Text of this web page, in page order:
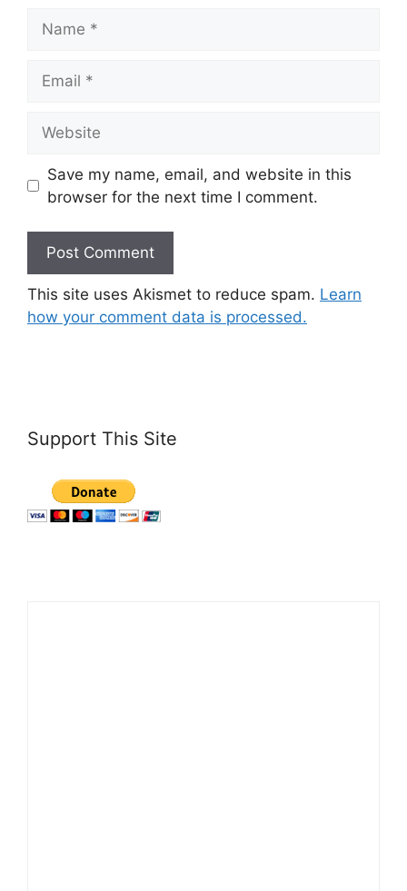
Save my name, email, and website in this
browser for the next time I comment.
This site uses Akismet to reduce spam. Learn
how your comment data is processed.
Support This Site